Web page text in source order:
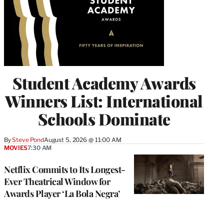
Student Academy Awards
Winners List: International
Schools Dominate
BySteve PondAugust 5, 2026 @ 11:00 AM
Netflix Commits to Its Longest-
Ever Theatrical Window for
Awards Player ‘La Bola Negra’
MOVIES7:30 AM